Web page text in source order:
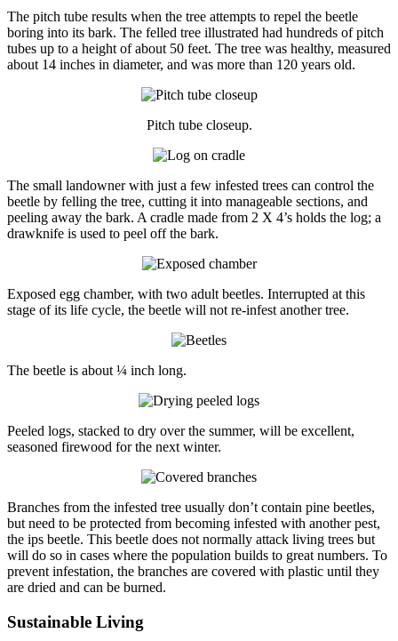
The pitch tube results when the tree attempts to repel the beetle
boring into its bark. The felled tree illustrated had hundreds of pitch
tubes up to a height of about 50 feet. The tree was healthy, measured
about 14 inches in diameter, and was more than 120 years old.
Pitch tube closeup.
The small landowner with just a few infested trees can control the
beetle by felling the tree, cutting it into manageable sections, and
peeling away the bark. A cradle made from 2 X 4’s holds the log; a
drawknife is used to peel off the bark.
Exposed egg chamber, with two adult beetles. Interrupted at this
stage of its life cycle, the beetle will not re-infest another tree.
The beetle is about ¼ inch long.
Peeled logs, stacked to dry over the summer, will be excellent,
seasoned firewood for the next winter.
Branches from the infested tree usually don’t contain pine beetles,
but need to be protected from becoming infested with another pest,
the ips beetle. This beetle does not normally attack living trees but
will do so in cases where the population builds to great numbers. To
prevent infestation, the branches are covered with plastic until they
are dried and can be burned.
Sustainable Living